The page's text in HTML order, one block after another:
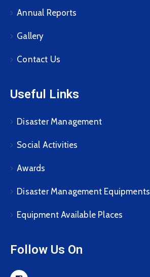
Annual Reports
Gallery
Contact Us
Useful Links
Disaster Management
Social Activities
Awards
Disaster Management Equipments
Equipment Available Places
Follow Us On